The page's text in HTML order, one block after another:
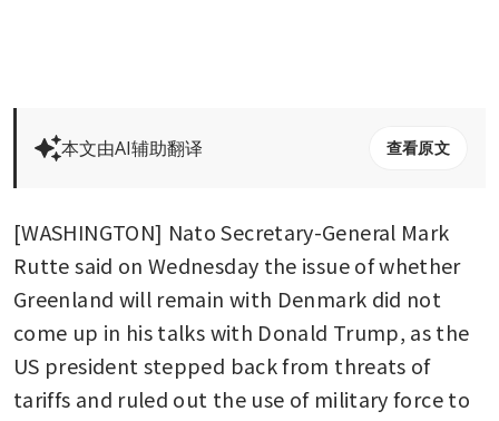
本文由AI辅助翻译 查看原文
[WASHINGTON] Nato Secretary-General Mark
Rutte said on Wednesday the issue of whether
Greenland will remain with Denmark did not
come up in his talks with Donald Trump, as the
US president stepped back from threats of
tariffs and ruled out the use of military force to